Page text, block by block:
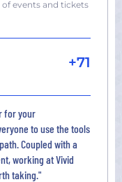
events and tickets
+71
for your
to use the tools
Coupled with a
working at Vivid
taking."